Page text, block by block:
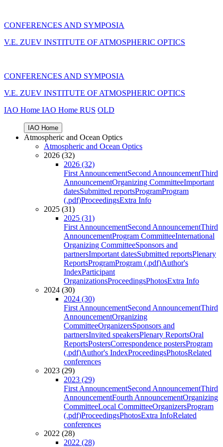
CONFERENCES AND SYMPOSIA
V.E. ZUEV INSTITUTE OF ATMOSPHERIC OPTICS
CONFERENCES AND SYMPOSIA
V.E. ZUEV INSTITUTE OF ATMOSPHERIC OPTICS
IAO Home IAO Home RUS OLD
IAO Home
Atmospheric and Ocean Optics
Atmospheric and Ocean Optics
2026 (32)
2026 (32)
First AnnouncementSecond AnnouncementThird
AnnouncementOrganizing CommitteeImportant
datesSubmitted reportsProgramProgram
(.pdf)ProceedingsExtra Info
2025 (31)
2025 (31)
First AnnouncementSecond AnnouncementThird
AnnouncementProgram CommitteeInternational
Organizing CommitteeSponsors and
partnersImportant datesSubmitted reportsPlenary
ReportsProgramProgram (.pdf)Author's
IndexParticipant
OrganizationsProceedingsPhotosExtra Info
2024 (30)
2024 (30)
First AnnouncementSecond AnnouncementThird
AnnouncementOrganizing
CommitteeOrganizersSponsors and
partnersInvited speakersPlenary ReportsOral
ReportsPostersCorrespondence postersProgram
(.pdf)Author's IndexProceedingsPhotosRelated
conferences
2023 (29)
2023 (29)
First AnnouncementSecond AnnouncementThird
AnnouncementFourth AnnouncementOrganizing
CommitteeLocal CommitteeOrganizersProgram
(.pdf)ProceedingsPhotosExtra InfoRelated
conferences
2022 (28)
2022 (28)